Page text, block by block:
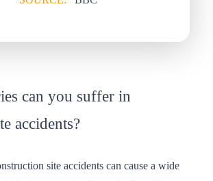
can you suffer in
accidents?
site accidents can cause a wide